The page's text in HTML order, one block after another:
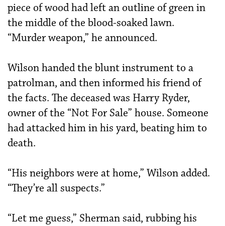
piece of wood had left an outline of green in
the middle of the blood-soaked lawn.
“Murder weapon,” he announced.
Wilson handed the blunt instrument to a
patrolman, and then informed his friend of
the facts. The deceased was Harry Ryder,
owner of the “Not For Sale” house. Someone
had attacked him in his yard, beating him to
death.
“His neighbors were at home,” Wilson added.
“They’re all suspects.”
“Let me guess,” Sherman said, rubbing his